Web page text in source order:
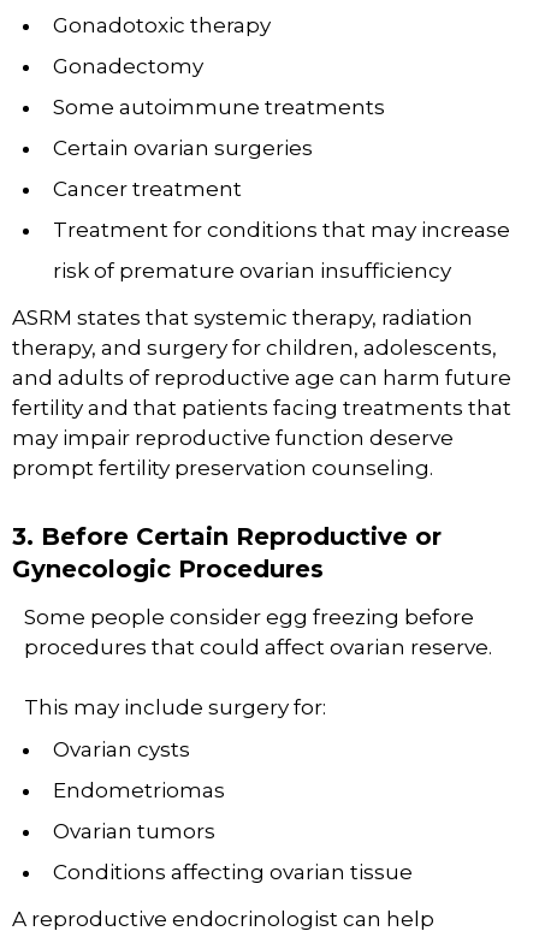
Gonadotoxic therapy
Gonadectomy
Some autoimmune treatments
Certain ovarian surgeries
Cancer treatment
Treatment for conditions that may increase
risk of premature ovarian insufficiency
ASRM states that systemic therapy, radiation
therapy, and surgery for children, adolescents,
and adults of reproductive age can harm future
fertility and that patients facing treatments that
may impair reproductive function deserve
prompt fertility preservation counseling.
3. Before Certain Reproductive or
Gynecologic Procedures
Some people consider egg freezing before
procedures that could affect ovarian reserve.
This may include surgery for:
Ovarian cysts
Endometriomas
Ovarian tumors
Conditions affecting ovarian tissue
A reproductive endocrinologist can help